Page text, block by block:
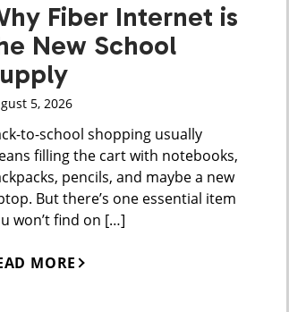
Fiber Internet is
New School
5, 2026
to-school shopping usually
filling the cart with notebooks,
pencils, and maybe a new
But there’s one essential item
won’t find on […]
MORE